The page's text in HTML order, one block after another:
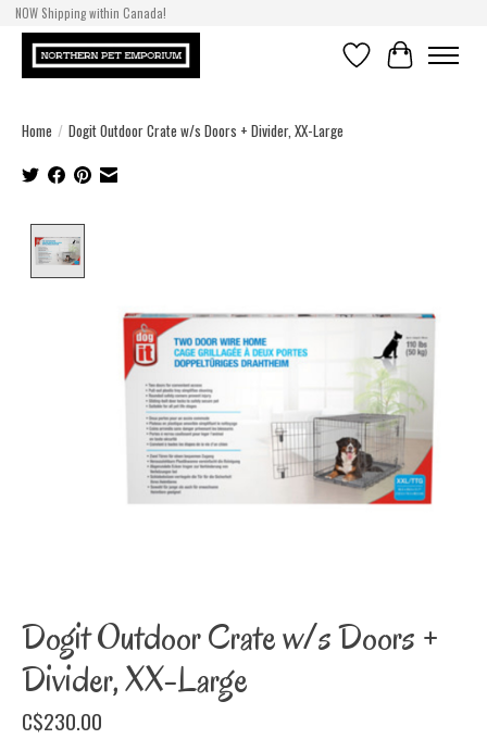
NOW Shipping within Canada!
WishlistCart
Home / Dogit Outdoor Crate w/s Doors + Divider, XX-Large
Dogit Outdoor Crate w/s Doors +
Divider, XX-Large
C$230.00